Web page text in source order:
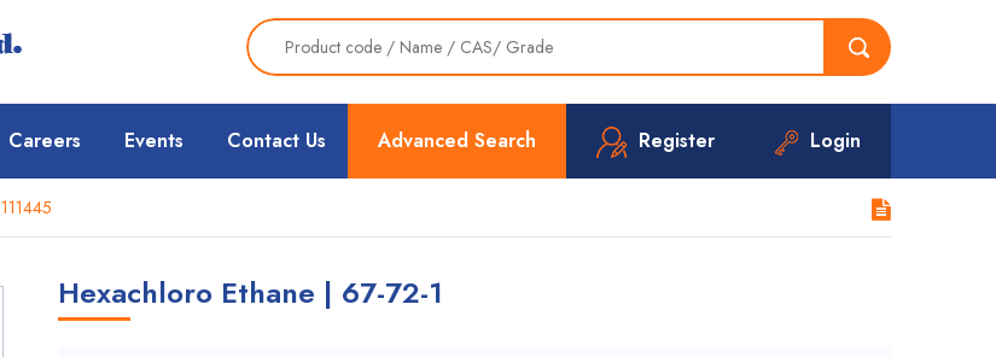
Advanced Search Register Login
Careers Events Contact Us
111445
Hexachloro Ethane | 67-72-1